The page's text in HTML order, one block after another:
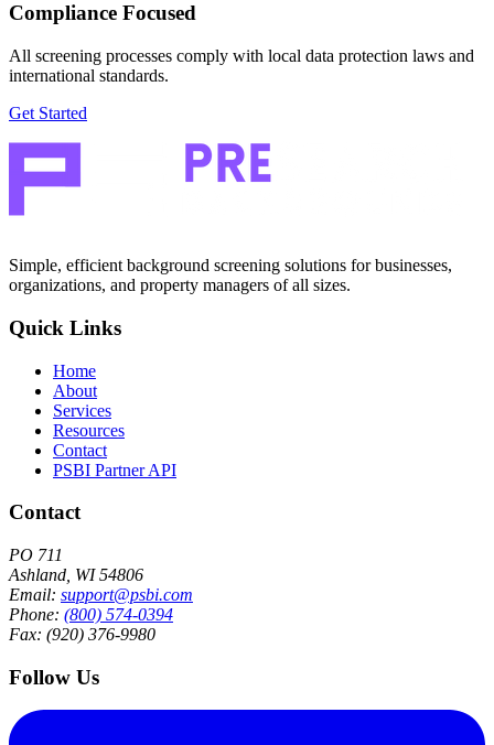
Compliance Focused
All screening processes comply with local data protection laws and
international standards.
Get Started
Simple, efficient background screening solutions for businesses,
organizations, and property managers of all sizes.
Quick Links
Home
About
Services
Resources
Contact
PSBI Partner API
Contact
PO 711
Ashland, WI 54806
Email: support@psbi.com
Phone: (800) 574-0394
Fax: (920) 376-9980
Follow Us